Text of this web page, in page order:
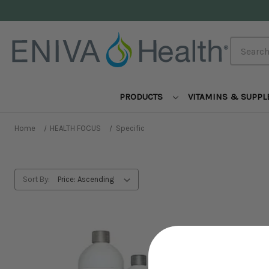
PRODUCTS VITAMINS &
Home HEALTH FOCUS Specific
Sort By: